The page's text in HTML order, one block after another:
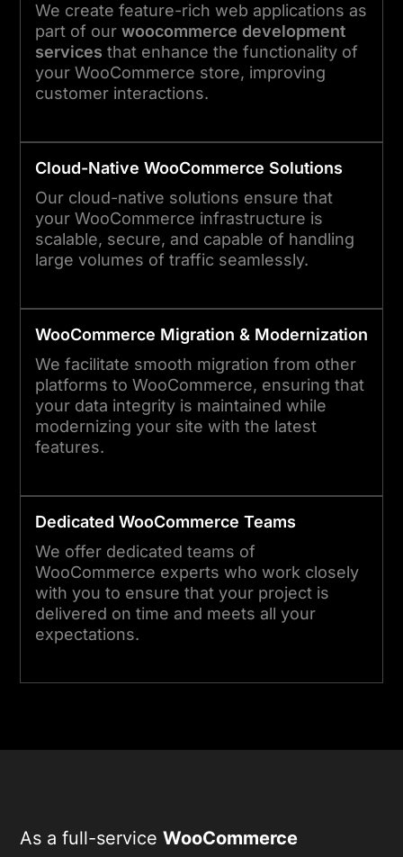
We create feature-rich web applications as
part of our woocommerce development
services that enhance the functionality of
your WooCommerce store, improving
customer interactions.
Cloud-Native WooCommerce Solutions
Our cloud-native solutions ensure that
your WooCommerce infrastructure is
scalable, secure, and capable of handling
large volumes of traffic seamlessly.
WooCommerce Migration & Modernization
We facilitate smooth migration from other
platforms to WooCommerce, ensuring that
your data integrity is maintained while
modernizing your site with the latest
features.
Dedicated WooCommerce Teams
We offer dedicated teams of
WooCommerce experts who work closely
with you to ensure that your project is
delivered on time and meets all your
expectations.
As a full-service WooCommerce